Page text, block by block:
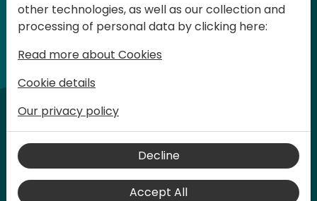
acquiring knowledge are the magic
other technologies, as well as our collection and
processing of personal data by clicking here:
Read more about Cookies
Cookie details
Our privacy policy
Decline
Accept All